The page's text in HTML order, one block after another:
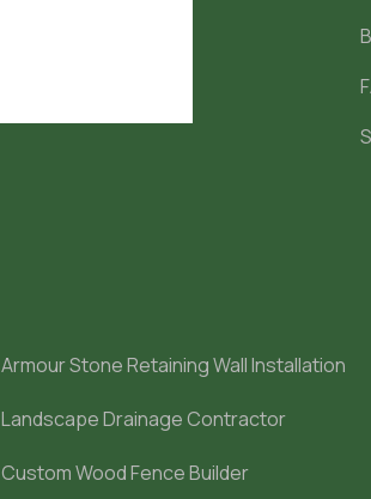
Armour Stone Retaining Wall Installation
Landscape Drainage Contractor
Custom Wood Fence Builder